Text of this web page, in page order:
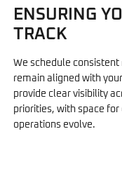
ENSURING
TRACK
We schedule
remain aligned with
provide clear visibility
priorities, with space
operations evolve.